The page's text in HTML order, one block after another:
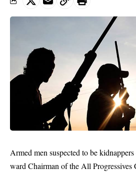
Armed men suspected to be
ward Chairman of the All